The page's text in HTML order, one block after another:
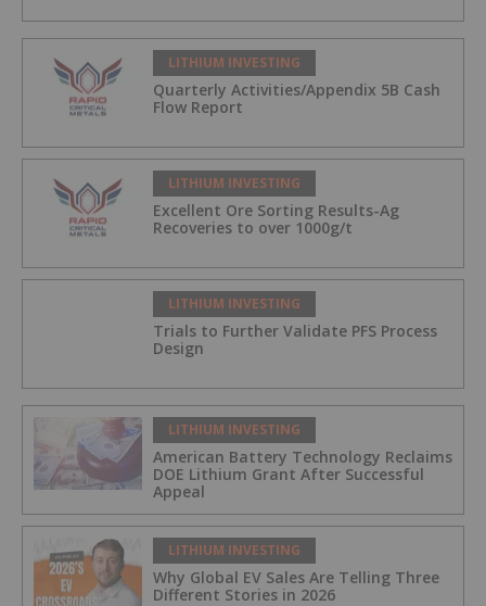
LITHIUM INVESTING
Quarterly Activities/Appendix 5B Cash
Flow Report
LITHIUM INVESTING
Excellent Ore Sorting Results-Ag
Recoveries to over 1000g/t
LITHIUM INVESTING
Trials to Further Validate PFS Process
Design
LITHIUM INVESTING
American Battery Technology Reclaims
DOE Lithium Grant After Successful
Appeal
LITHIUM INVESTING
Why Global EV Sales Are Telling Three
Different Stories in 2026